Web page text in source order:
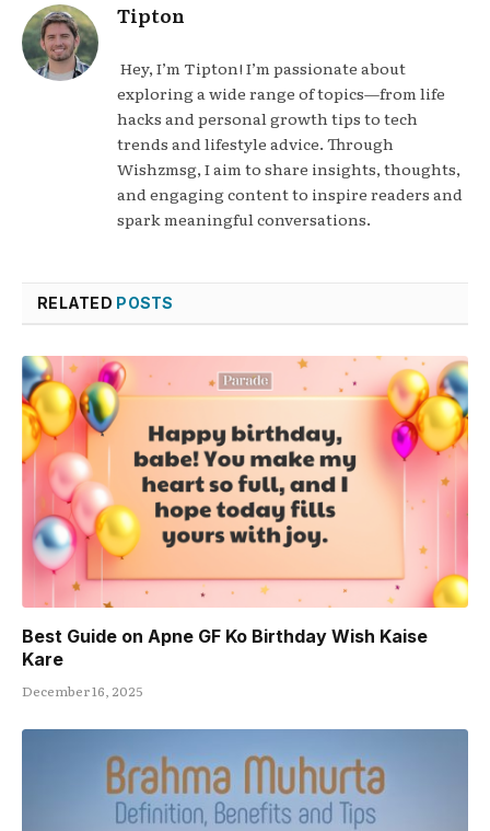
Tipton
Hey, I’m Tipton! I’m passionate about
exploring a wide range of topics—from life
hacks and personal growth tips to tech
trends and lifestyle advice. Through
Wishzmsg, I aim to share insights, thoughts,
and engaging content to inspire readers and
spark meaningful conversations.
RELATED POSTS
Best Guide on Apne GF Ko Birthday Wish Kaise
Kare
December 16, 2025